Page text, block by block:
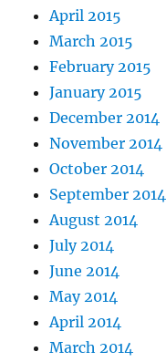
April 2015
March 2015
February 2015
January 2015
December 2014
November 2014
October 2014
September 2014
August 2014
July 2014
June 2014
May 2014
April 2014
March 2014